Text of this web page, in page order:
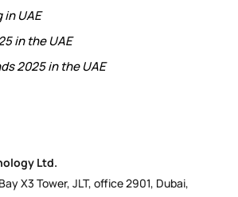
in UAE
in the UAE
2025 in the UAE
Ltd.
X3 Tower, JLT, office 2901, Dubai,